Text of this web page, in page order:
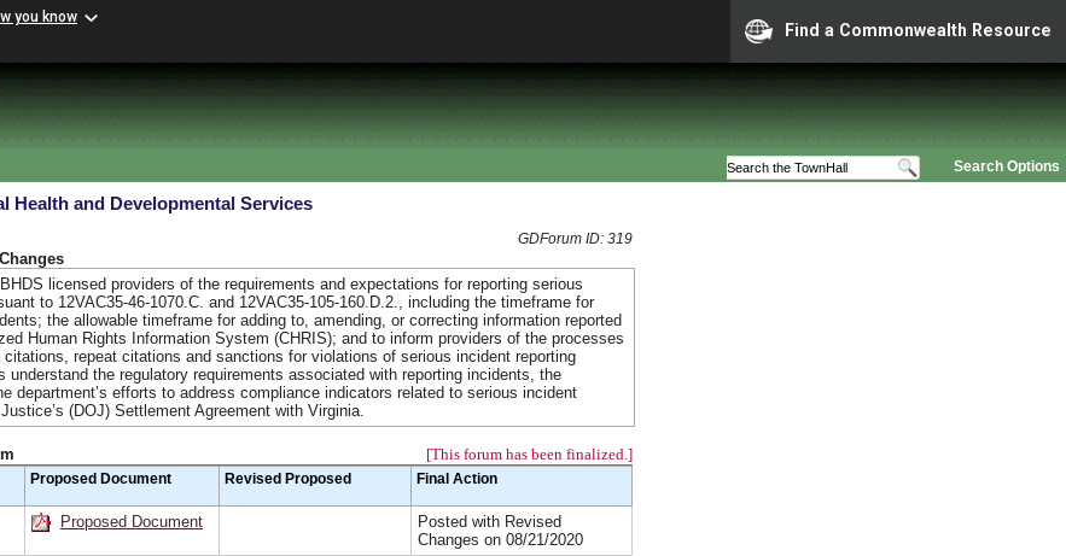
you know
Find a Commonwealth Resource
Search Options
Health and Developmental Services
GDForum ID: 319
licensed providers of the requirements and expectations for reporting serious
to 12VAC35-46-1070.C. and 12VAC35-105-160.D.2., including the timeframe for
the allowable timeframe for adding to, amending, or correcting information reported
Human Rights Information System (CHRIS); and to inform providers of the processes
repeat citations and sanctions for violations of serious incident reporting
the regulatory requirements associated with reporting incidents, the
department’s efforts to address compliance indicators related to serious incident
(DOJ) Settlement Agreement with Virginia.
[This forum has been finalized.]
Proposed Document Revised Proposed Final Action
Proposed Document
Posted with Revised
Changes on 08/21/2020